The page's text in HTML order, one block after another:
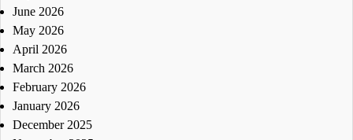
June 2026
May 2026
April 2026
March 2026
February 2026
January 2026
December 2025